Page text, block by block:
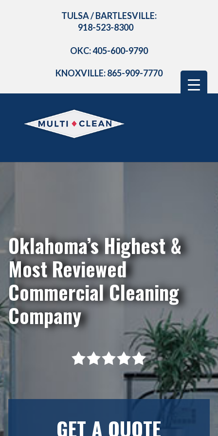
TULSA / BARTLESVILLE:
918-523-8300
OKC: 405-600-9790
KNOXVILLE: 865-909-7770
Oklahoma’s Highest &
Most Reviewed
Commercial Cleaning
Company
GET A QUOTE